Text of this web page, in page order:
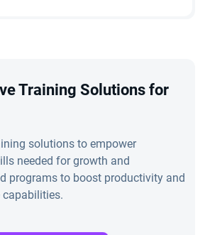
skillsets and get better job
Course in Bangalore
in Bangalore is a live virtual session
Training Solutions for
solutions to empower
needed for growth and
programs to boost productivity and